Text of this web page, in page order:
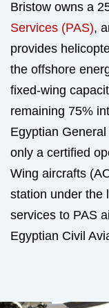
Bristow owns a
Services (PAS),
provides
the offshore
fixed-wing
remaining 75%
Egyptian
only a certified
Wing aircrafts
station under the
services to PAS
Egyptian Civil